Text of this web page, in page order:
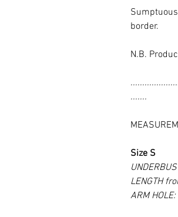
border.
N.B.
.......
Size S
LENGTH
ARM HOLE: